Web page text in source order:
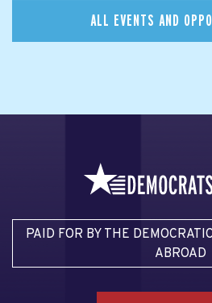
ALL EVENTS AND
PAID FOR BY THE
ABROAD